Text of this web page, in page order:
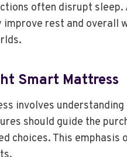
often disrupt
rest and overall
Smart Mattress
involves
should guide the
choices. This